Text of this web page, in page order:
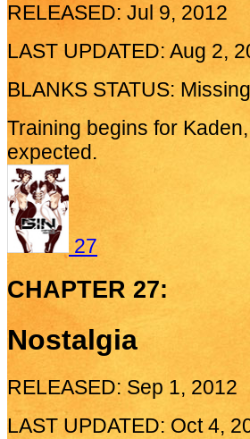
RELEASED: Jul 9, 2012
LAST UPDATED: Aug 2,
BLANKS STATUS:
Training begins for
expected.
27
CHAPTER 27:
Nostalgia
RELEASED: Sep 1, 2012
LAST UPDATED: Oct 4,